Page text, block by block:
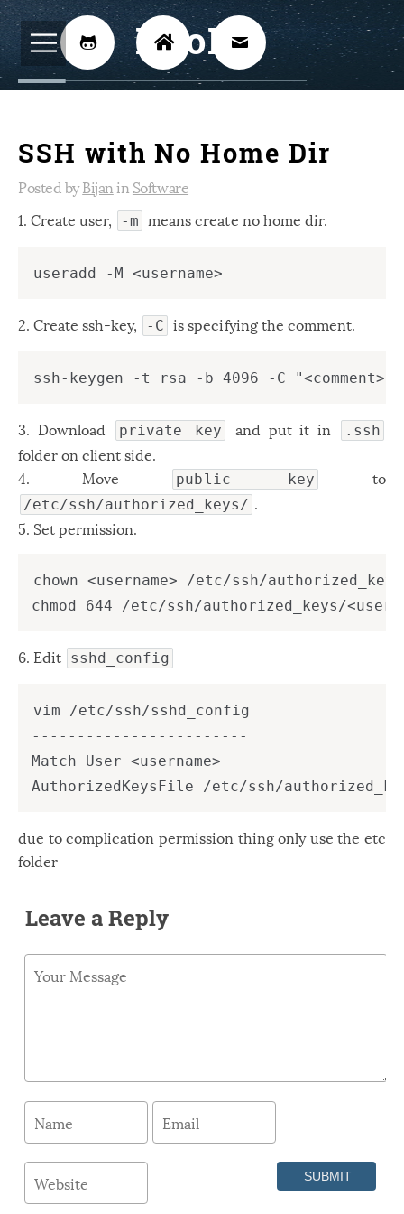
SSH with No Home Dir
Posted byBijanin Software
1. Create user,
-m means create no home dir.
2. Create ssh-key, -C is specifying the comment.
3. Download private key and put it in .ssh
folder on client side.
4. Move
public key to
/etc/ssh/authorized_keys/ .
5. Set permission.
chown <username> /etc/ssh/
6. Edit sshd_config
vim /etc/ssh/sshd_config
------------------------
Match User <username>
due to complication permission thing only use the etc
folder
Leave a Reply
BijoKH
Hardware Design 8
Embedded Systems
ARM 1
Android 4
Speech Recognition
Windows 12
Zest
  